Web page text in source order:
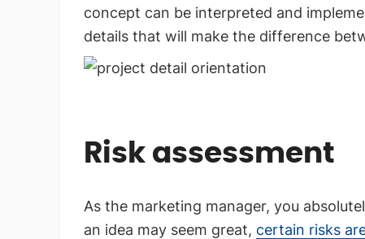
concept can be interpreted and
details that will make the difference
Risk assessment
As the marketing manager, you
an idea may seem great, certain risks